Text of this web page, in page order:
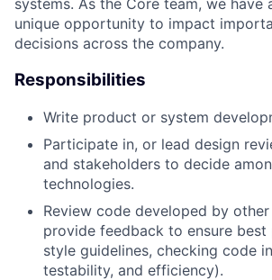
systems. As the Core team, we have
unique opportunity to impact
decisions across the company.
Responsibilities
Write product or system
Participate in, or lead design
and stakeholders to decide
technologies.
Review code developed by
provide feedback to ensure best
style guidelines, checking code
testability, and efficiency).